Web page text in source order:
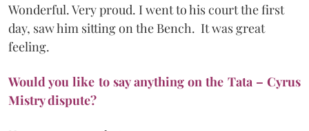
Wonderful. Very proud. I went to his court the first
day, saw him sitting on the Bench. It was great
feeling.
Would you like to say anything on the Tata – Cyrus
Mistry dispute?